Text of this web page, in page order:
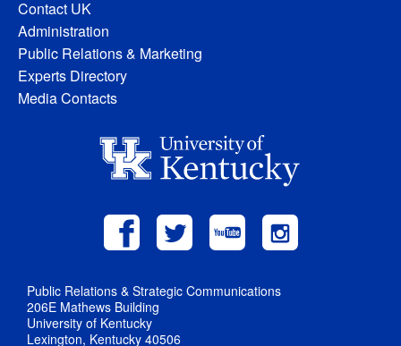
Contact UK
Administration
Public Relations & Marketing
Experts Directory
Media Contacts
Public Relations & Strategic Communications
206E Mathews Building
University of Kentucky
Lexington, Kentucky 40506